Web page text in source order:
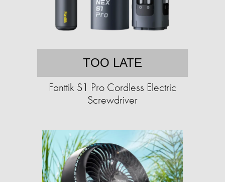
TOO LATE
Fanttik S1 Pro Cordless Electric
Screwdriver